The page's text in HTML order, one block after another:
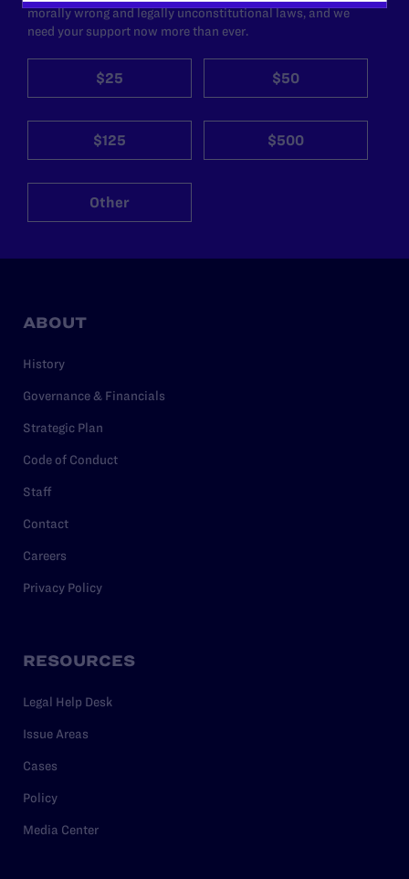
morally wrong and legally unconstitutional laws, and we
need your support now more than ever.
$25 $50
$125 $500
Other
ABOUT
History
Governance & Financials
Strategic Plan
Code of Conduct
Staff
Contact
Careers
Privacy Policy
RESOURCES
Legal Help Desk
Issue Areas
Cases
Policy
Media Center